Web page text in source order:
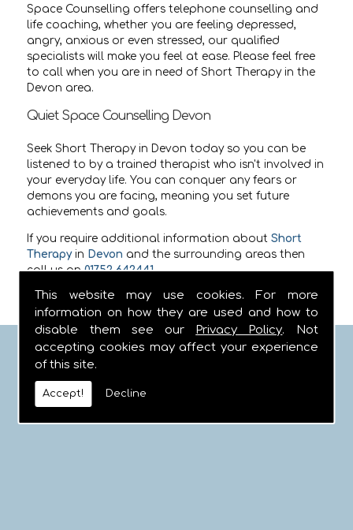
This website may use cookies. For more
information on how they are used and how to
disable them see our
Privacy Policy. Not
accepting cookies may affect your experience
of this site.
Accept! Decline
Space Counselling offers telephone counselling and
life coaching, whether you are feeling depressed,
angry, anxious or even stressed, our qualified
specialists will make you feel at ease. Please feel free
to call when you are in need of Short Therapy in the
Devon area.
Quiet Space Counselling Devon
Seek Short Therapy in Devon today so you can be
listened to by a trained therapist who isn't involved in
your everyday life. You can conquer any fears or
demons you are facing, meaning you set future
achievements and goals.
If you require additional information aboutShort
Therapyin Devon and the surrounding areas then
call us on01752 642441.
FIND US